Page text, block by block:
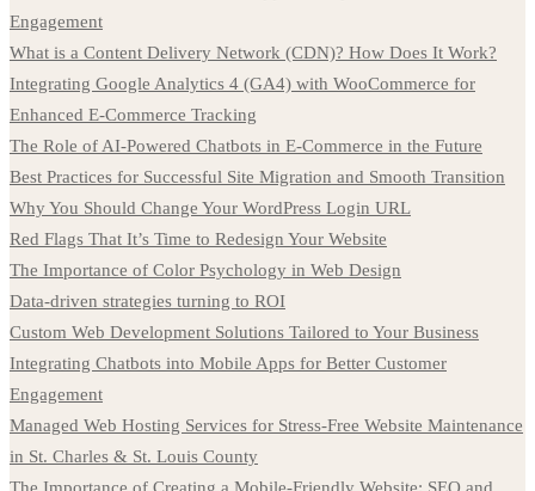
Engagement
What is a Content Delivery Network (CDN)? How Does It Work?
Integrating Google Analytics 4 (GA4) with WooCommerce for
Enhanced E-Commerce Tracking
The Role of AI-Powered Chatbots in E-Commerce in the Future
Best Practices for Successful Site Migration and Smooth Transition
Why You Should Change Your WordPress Login URL
Red Flags That It’s Time to Redesign Your Website
The Importance of Color Psychology in Web Design
Data-driven strategies turning to ROI
Custom Web Development Solutions Tailored to Your Business
Integrating Chatbots into Mobile Apps for Better Customer
Engagement
Managed Web Hosting Services for Stress-Free Website Maintenance
in St. Charles & St. Louis County